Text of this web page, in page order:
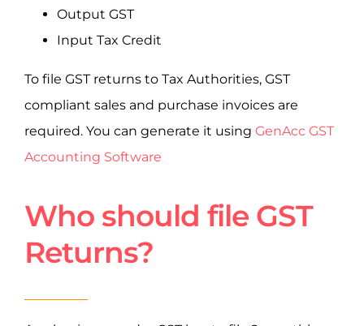
Output GST
Input Tax Credit
To file GST returns to Tax Authorities, GST
compliant sales and purchase invoices are
required. You can generate it using GenAcc GST
Accounting Software
Who should file GST
Returns?